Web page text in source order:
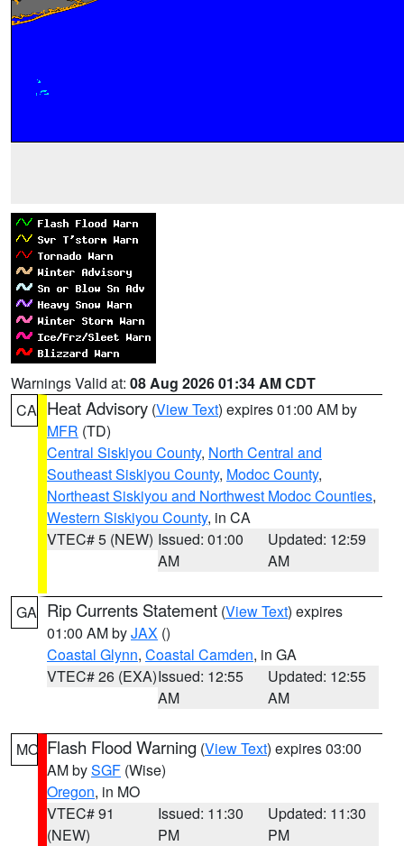
Warnings Valid at: 08 Aug 2026 01:34 AM CDT
CA Heat Advisory (View Text) expires 01:00 AM by
MFR (TD)
Central Siskiyou County, North Central and
Southeast Siskiyou County, Modoc County,
Northeast Siskiyou and Northwest Modoc Counties,
Western Siskiyou County, in CA
VTEC# 5 (NEW) Issued: 01:00
AM
Updated: 12:59
AM
GA Rip Currents Statement (View Text) expires
01:00 AM byJAX ()
Coastal Glynn, Coastal Camden, in GA
VTEC# 26 (EXA)Issued: 12:55
AM
Updated: 12:55
AM
MO Flash Flood Warning (View Text) expires 03:00
AM bySGF (Wise)
Oregon, in MO
VTEC# 91
(NEW)
Issued: 11:30
PM
Updated: 11:30
PM